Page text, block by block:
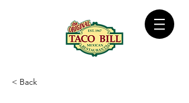
< Back